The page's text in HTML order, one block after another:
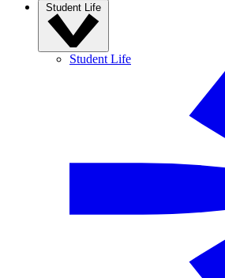
Student Life
Student Life